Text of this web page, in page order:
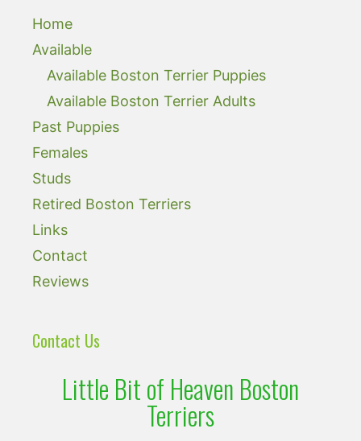
Home
Available
Available Boston Terrier Puppies
Available Boston Terrier Adults
Past Puppies
Females
Studs
Retired Boston Terriers
Links
Contact
Reviews
Contact Us
Little Bit of Heaven Boston
Terriers